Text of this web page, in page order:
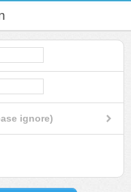
ignore)